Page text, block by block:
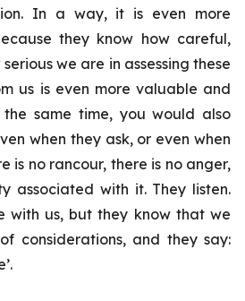
In a way, it is even more
they know how careful,
we are in assessing these
us is even more valuable and
same time, you would also
when they ask, or even when
is no rancour, there is no anger,
associated with it. They listen.
with us, but they know that we
considerations, and they say: